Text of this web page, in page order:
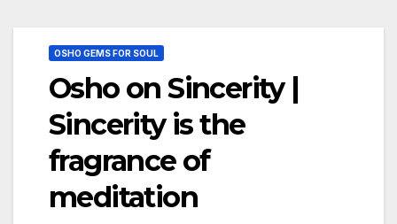
OSHO GEMS FOR SOUL
Osho on Sincerity |
Sincerity is the
fragrance of
meditation